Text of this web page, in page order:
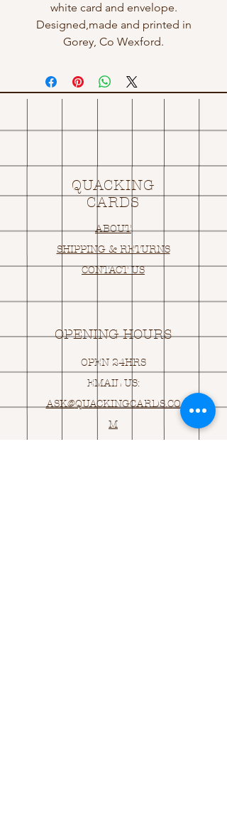
white card and envelope.
Designed,made and printed in
Gorey, Co Wexford.
QUACKING
CARDS
ABOUT
SHIPPING & RETURNS
CONTACT US
OPENING HOURS
OPEN 24HRS
EMAIL US:
ASK@QUACKINGCARDS.CO
M